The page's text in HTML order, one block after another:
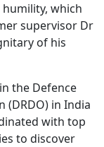
which
supervisor Dr
of his
the Defence
(DRDO) in India
with top
to discover